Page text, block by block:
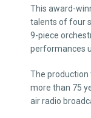
This award-
talents of four
9-piece
performances
The production
more than 75
air radio